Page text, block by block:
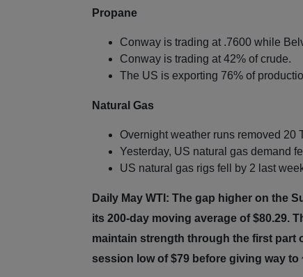
Propane
Conway is trading at .7600 while
Conway is trading at 42% of crude.
The US is exporting 76% of
Natural Gas
Overnight weather runs removed 20
Yesterday, US natural gas demand
US natural gas rigs fell by 2 last
Daily May WTI: The gap higher on the
its 200-day moving average of $80.29.
maintain strength through the first part
session low of $79 before giving way to